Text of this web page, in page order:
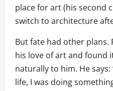
place for art (his second
switch to architecture
But fate had other plans.
his love of art and found
naturally to him. He
life, I was doing